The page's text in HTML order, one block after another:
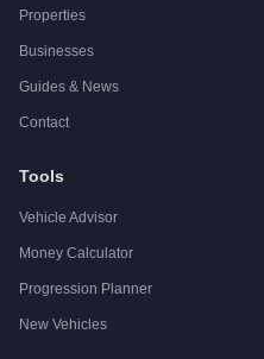
Properties
Businesses
Guides & News
Contact
Tools
Vehicle Advisor
Money Calculator
Progression Planner
New Vehicles